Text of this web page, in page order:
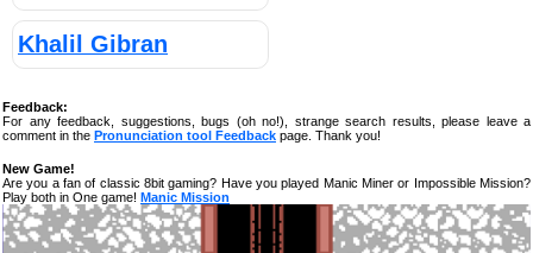
Khalil Gibran
Feedback:
For any feedback, suggestions, bugs (oh no!), strange search results, please leave a
comment in the Pronunciation tool Feedback page. Thank you!
New Game!
Are you a fan of classic 8bit gaming? Have you played Manic Miner or Impossible Mission?
Play both in One game! Manic Mission